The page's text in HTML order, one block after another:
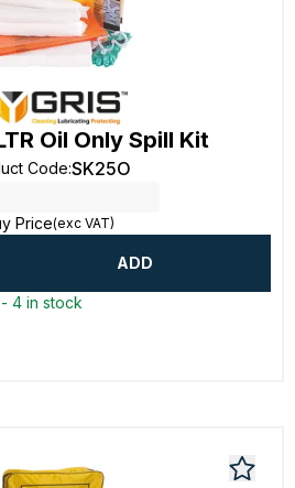
Oil Only Spill Kit
Code:SK25O
Price(exc VAT)
ADD
4 in stock